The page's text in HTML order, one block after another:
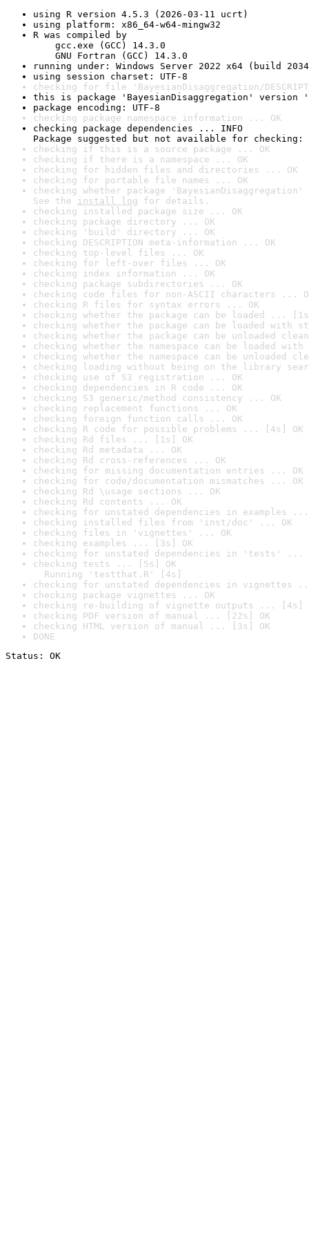
using R version 4.5.3 (2026-03-11 ucrt)
using platform: x86_64-w64-mingw32
R was compiled by
gcc.exe (GCC) 14.3.0
GNU Fortran (GCC) 14.3.0
running under: Windows Server 2022 x64 (build
using session charset: UTF-8
checking for file 'BayesianDisaggregation/
this is package 'BayesianDisaggregation' version
package encoding: UTF-8
checking package namespace information ... OK
checking package dependencies ... INFO
Package suggested but not available for checking:
checking if this is a source package ... OK
checking if there is a namespace ... OK
checking for hidden files and directories ... OK
checking for portable file names ... OK
checking whether package
See the install log for details.
checking installed package size ... OK
checking package directory ... OK
checking 'build' directory ... OK
checking DESCRIPTION meta-information ... OK
checking top-level files ... OK
checking for left-over files ... OK
checking index information ... OK
checking package subdirectories ... OK
checking code files for non-ASCII characters ...
checking R files for syntax errors ... OK
checking whether the package can be loaded ...
checking whether the package can be loaded with
checking whether the package can be unloaded
checking whether the namespace can be loaded
checking whether the namespace can be unloaded
checking loading without being on the library
checking use of S3 registration ... OK
checking dependencies in R code ... OK
checking S3 generic/method consistency ... OK
checking replacement functions ... OK
checking foreign function calls ... OK
checking R code for possible problems ... [4s] OK
checking Rd files ... [1s] OK
checking Rd metadata ... OK
checking Rd cross-references ... OK
checking for missing documentation entries ... OK
checking for code/documentation mismatches ... OK
checking Rd \usage sections ... OK
checking Rd contents ... OK
checking for unstated dependencies in examples ...
checking installed files from 'inst/doc' ... OK
checking files in 'vignettes' ... OK
checking examples ... [3s] OK
checking for unstated dependencies in 'tests' ...
checking tests ... [5s] OK
Running 'testthat.R' [4s]
checking for unstated dependencies in vignettes
checking package vignettes ... OK
checking re-building of vignette outputs ... [4s]
checking PDF version of manual ... [22s] OK
checking HTML version of manual ... [3s] OK
DONE
Status: OK